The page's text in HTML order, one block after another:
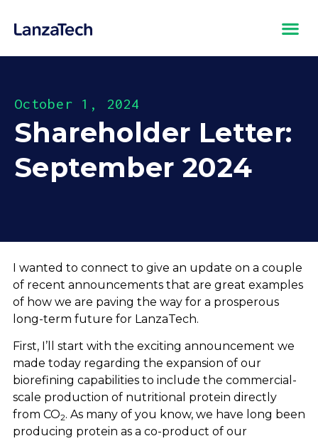
October 1, 2024
Shareholder Letter:
September 2024
I wanted to connect to give an update on a couple
of recent announcements that are great examples
of how we are paving the way for a prosperous
long-term future for LanzaTech.
First, I’ll start with the exciting announcement we
made today regarding the expansion of our
biorefining capabilities to include the commercial-
scale production of nutritional protein directly
from CO2. As many of you know, we have long been
producing protein as a co-product of our